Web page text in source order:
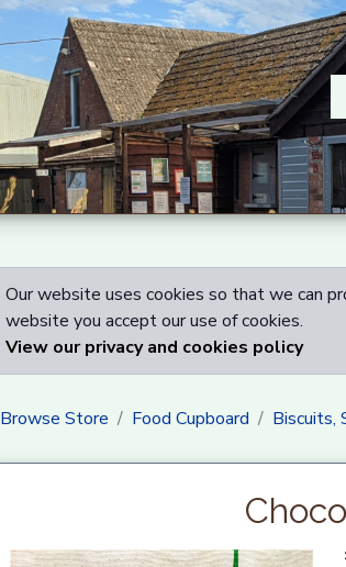
Our website uses cookies so that we can
website you accept our use of cookies.
View our privacy and cookies policy
Browse Store Food Cupboard Biscuits,